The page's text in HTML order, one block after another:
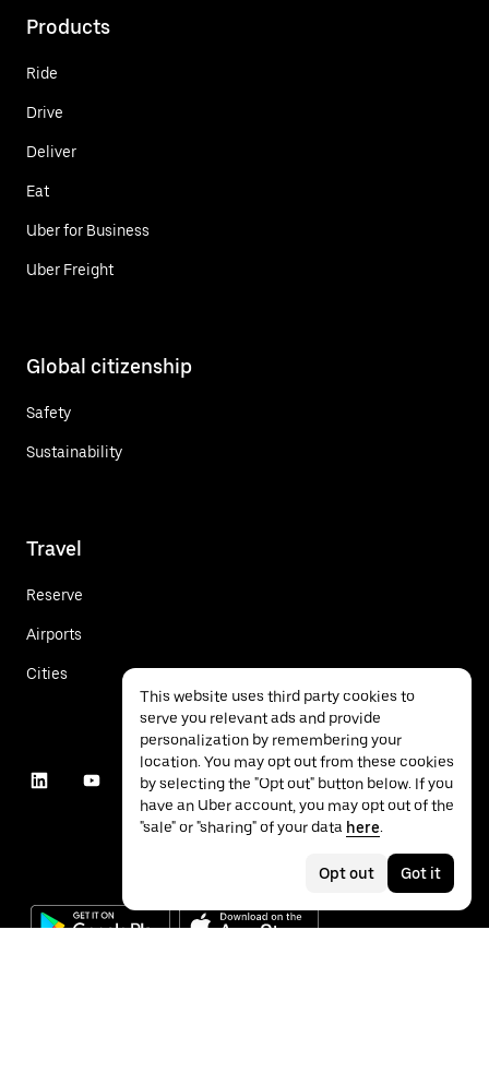
Products
Ride
Drive
Deliver
Eat
Uber for Business
Uber Freight
Global citizenship
Safety
Sustainability
Travel
Reserve
Airports
Cities
This website uses third party cookies to
serve you relevant ads and provide
personalization by remembering your
location. You may opt out from these cookies
by selecting the "Opt out" button below. If you
have an Uber account, you may opt out of the
"sale" or "sharing" of your data here.
Opt out Got it